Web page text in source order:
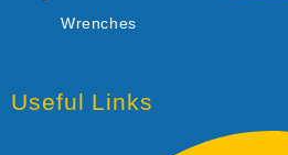
Wrenches
Useful Links